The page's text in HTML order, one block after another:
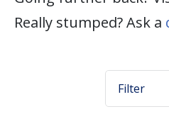
Really stumped? Ask a
Filter